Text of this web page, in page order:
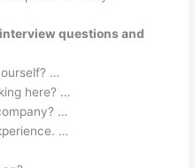
questions and
…
here? …
…
…